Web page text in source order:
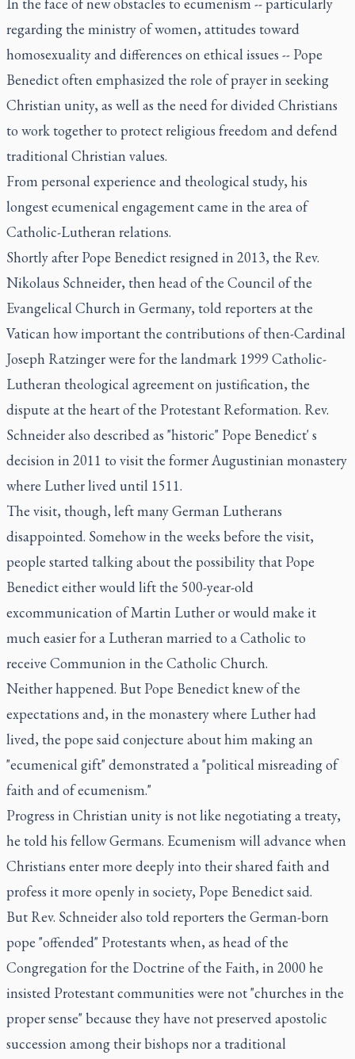
regarding the ministry of women, attitudes toward
homosexuality and differences on ethical issues -- Pope
Benedict often emphasized the role of prayer in seeking
Christian unity, as well as the need for divided Christians
to work together to protect religious freedom and defend
traditional Christian values.
From personal experience and theological study, his
longest ecumenical engagement came in the area of
Catholic-Lutheran relations.
Shortly after Pope Benedict resigned in 2013, the Rev.
Nikolaus Schneider, then head of the Council of the
Evangelical Church in Germany, told reporters at the
Vatican how important the contributions of then-Cardinal
Joseph Ratzinger were for the landmark 1999 Catholic-
Lutheran theological agreement on justification, the
dispute at the heart of the Protestant Reformation. Rev.
Schneider also described as "historic" Pope Benedict' s
decision in 2011 to visit the former Augustinian monastery
where Luther lived until 1511.
The visit, though, left many German Lutherans
disappointed. Somehow in the weeks before the visit,
people started talking about the possibility that Pope
Benedict either would lift the 500-year-old
excommunication of Martin Luther or would make it
much easier for a Lutheran married to a Catholic to
receive Communion in the Catholic Church.
Neither happened. But Pope Benedict knew of the
expectations and, in the monastery where Luther had
lived, the pope said conjecture about him making an
"ecumenical gift" demonstrated a "political misreading of
faith and of ecumenism."
Progress in Christian unity is not like negotiating a treaty,
he told his fellow Germans. Ecumenism will advance when
Christians enter more deeply into their shared faith and
profess it more openly in society, Pope Benedict said.
But Rev. Schneider also told reporters the German-born
pope "offended" Protestants when, as head of the
Congregation for the Doctrine of the Faith, in 2000 he
insisted Protestant communities were not "churches in the
proper sense" because they have not preserved apostolic
succession among their bishops nor a traditional